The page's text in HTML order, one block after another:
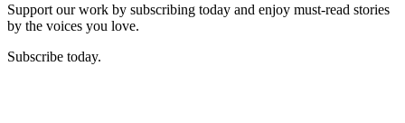
Support our work by subscribing today and enjoy must-read stories
by the voices you love.
Subscribe today.